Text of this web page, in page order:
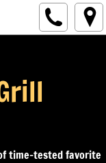
time-tested favorite